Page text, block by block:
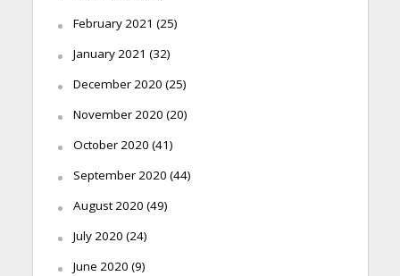
February 2021 (25)
January 2021 (32)
December 2020 (25)
November 2020 (20)
October 2020 (41)
September 2020 (44)
August 2020 (49)
July 2020 (24)
June 2020 (9)